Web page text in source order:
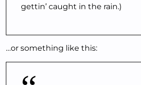
gettin’ caught in the rain.)
…or something like this: